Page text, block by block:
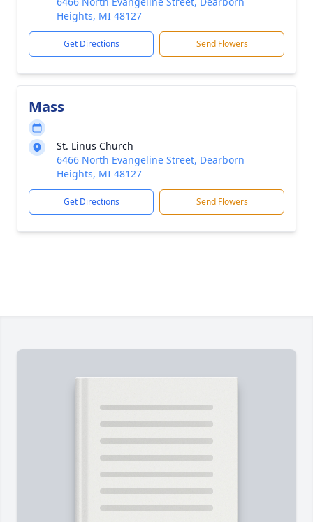
Heights, MI 48127
Get Directions Send Flowers
Mass
St. Linus Church
6466 North Evangeline Street, Dearborn
Heights, MI 48127
Get Directions Send Flowers